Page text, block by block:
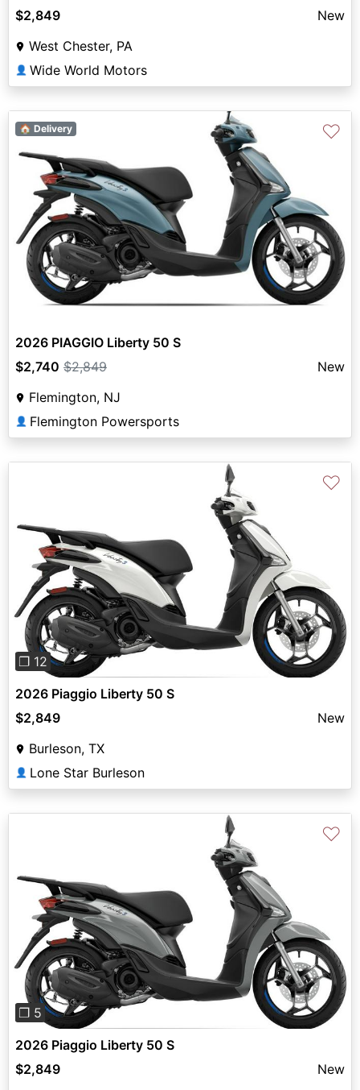
$2,849
New
West Chester, PA
👤 Wide World Motors
🏠 Delivery ♡
2026 PIAGGIO Liberty 50 S
$2,740 $2,849
New
Flemington, NJ
👤 Flemington Powersports
Previous
❐ 12
♡
2026 Piaggio Liberty 50 S
$2,849
New
Burleson, TX
👤 Lone Star Burleson
Previous Next
❐ 5
♡
2026 Piaggio Liberty 50 S
$2,849
New